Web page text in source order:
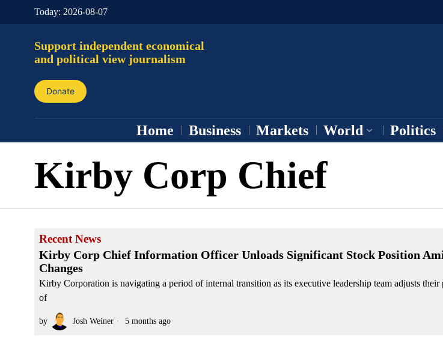
Today: 2026-08-07
Support independent economical
and political view journalism
Donate
Home Business Markets World Politics
Kirby Corp Chief
Recent News
Kirby Corp Chief Information Officer Unloads Significant Stock Position
Changes
Kirby Corporation is navigating a period of internal transition as its executive leadership team adjusts their
of
by Josh Weiner 5 months ago